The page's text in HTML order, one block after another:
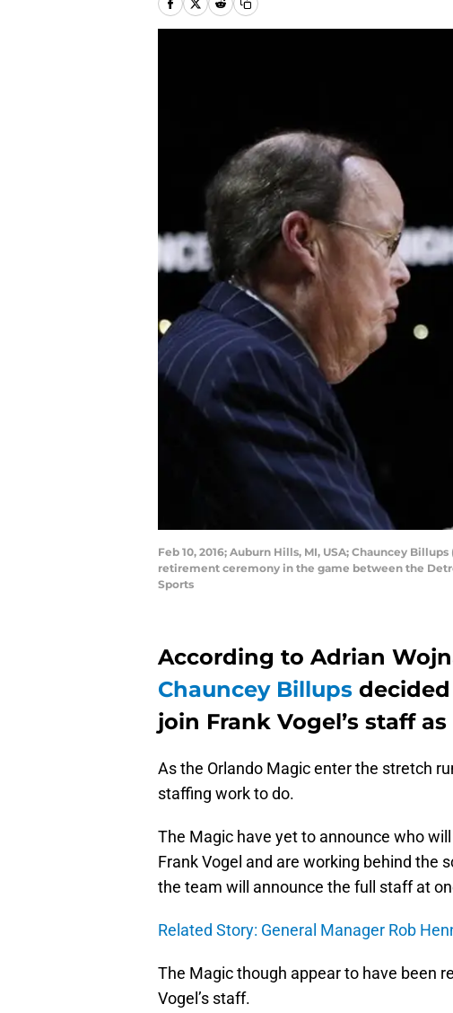
Feb 10, 2016; Auburn Hills, MI, USA; Chauncey
retirement ceremony in the game between the
Sports
According to Adrian
Chauncey Billups
join Frank Vogel’s staff
As the Orlando Magic enter the stretch
staffing work to do.
The Magic have yet to announce who
Frank Vogel and are working behind the
the team will announce the full staff at
Related Story: General Manager Rob
The Magic though appear to have been
Vogel’s staff.